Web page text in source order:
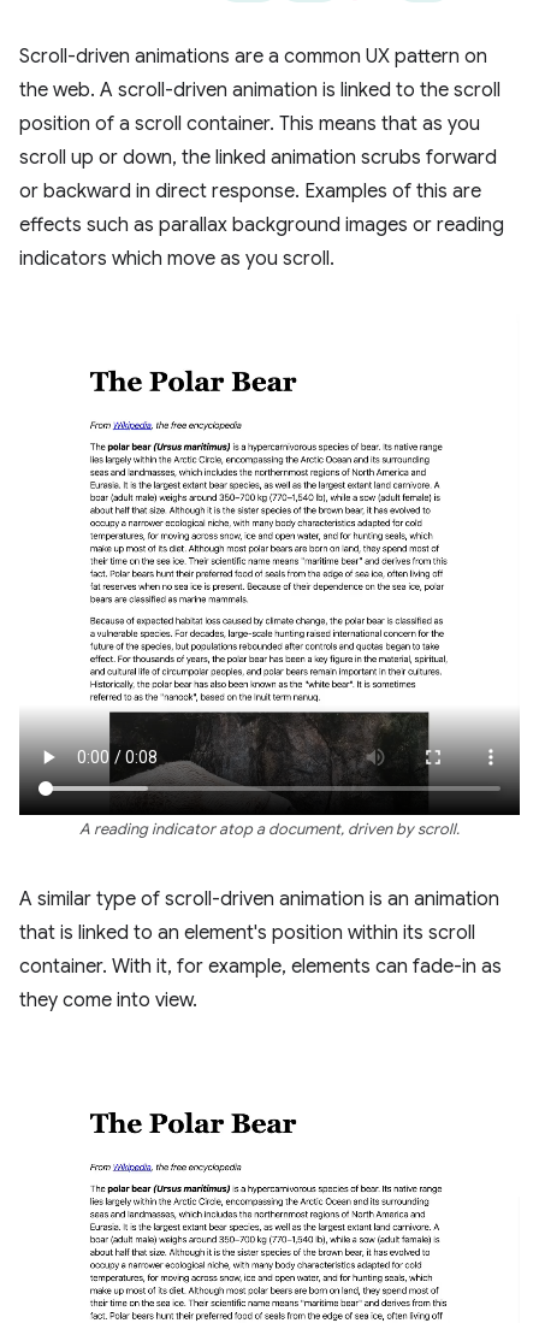
Scroll-driven animations are a common UX pattern on
the web. A scroll-driven animation is linked to the scroll
position of a scroll container. This means that as you
scroll up or down, the linked animation scrubs forward
or backward in direct response. Examples of this are
effects such as parallax background images or reading
indicators which move as you scroll.
A reading indicator atop a document, driven by scroll.
A similar type of scroll-driven animation is an animation
that is linked to an element's position within its scroll
container. With it, for example, elements can fade-in as
they come into view.